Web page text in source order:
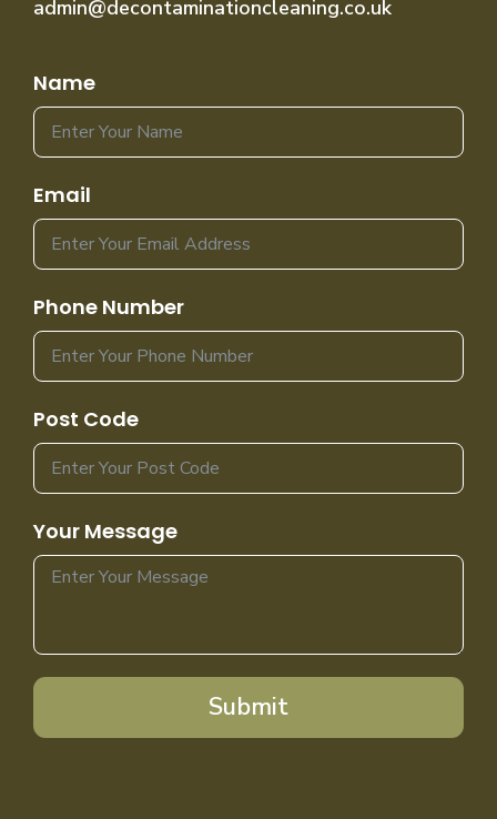
admin@decontaminationcleaning.co.uk
Name
Email
Phone Number
Post Code
Your Message
Submit